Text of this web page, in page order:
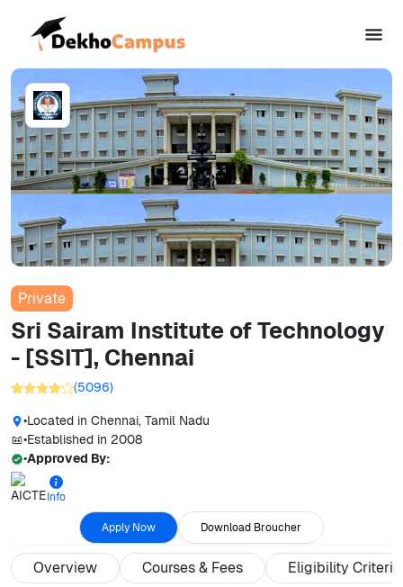
Private
Sri Sairam Institute of Technology
- [SSIT], Chennai
(5096)
•Located in Chennai, Tamil Nadu
•Established in 2008
•Approved By:
Info
Apply Now Download Broucher
Overview Courses & Fees Eligibility Criteria